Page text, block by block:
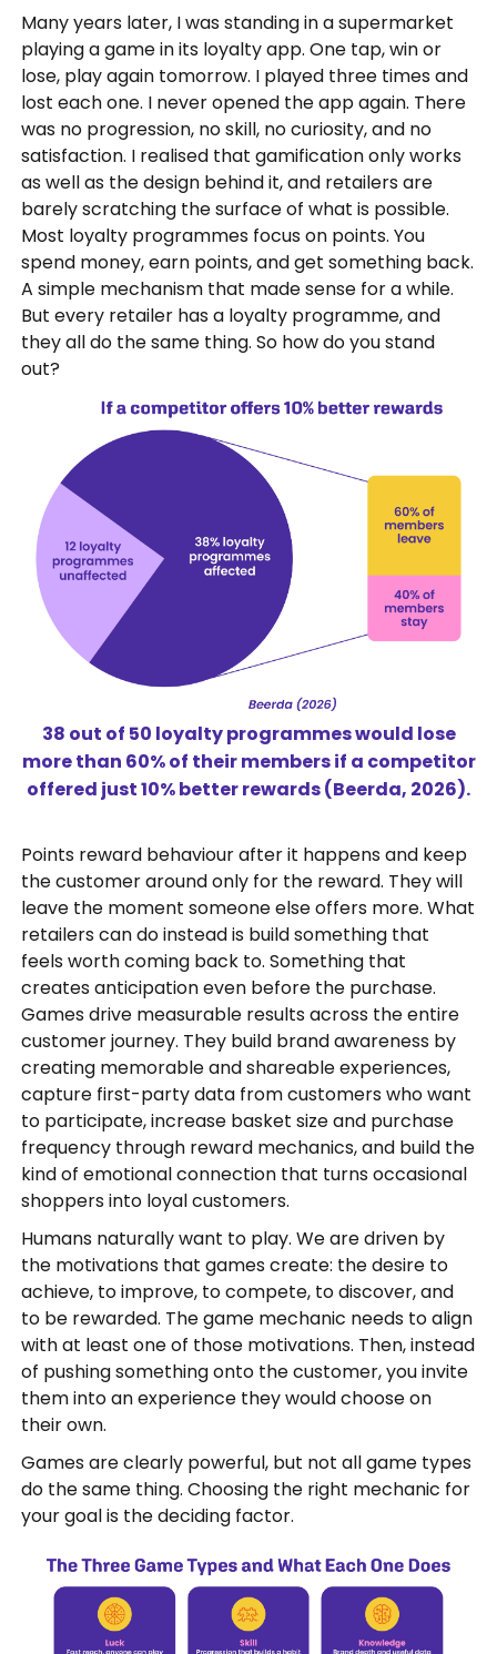
Many years later, I was standing in a supermarket
playing a game in its loyalty app. One tap, win or
lose, play again tomorrow. I played three times and
lost each one. I never opened the app again. There
was no progression, no skill, no curiosity, and no
satisfaction. I realised that gamification only works
as well as the design behind it, and retailers are
barely scratching the surface of what is possible.
Most loyalty programmes focus on points. You
spend money, earn points, and get something back.
A simple mechanism that made sense for a while.
But every retailer has a loyalty programme, and
they all do the same thing. So how do you stand
out?
38 out of 50 loyalty programmes would lose
more than 60% of their members if a competitor
offered just 10% better rewards (Beerda, 2026).
Points reward behaviour after it happens and keep
the customer around only for the reward. They will
leave the moment someone else offers more. What
retailers can do instead is build something that
feels worth coming back to. Something that
creates anticipation even before the purchase.
Games drive measurable results across the entire
customer journey. They build brand awareness by
creating memorable and shareable experiences,
capture first-party data from customers who want
to participate, increase basket size and purchase
frequency through reward mechanics, and build the
kind of emotional connection that turns occasional
shoppers into loyal customers.
Humans naturally want to play. We are driven by
the motivations that games create: the desire to
achieve, to improve, to compete, to discover, and
to be rewarded. The game mechanic needs to align
with at least one of those motivations. Then, instead
of pushing something onto the customer, you invite
them into an experience they would choose on
their own.
Games are clearly powerful, but not all game types
do the same thing. Choosing the right mechanic for
your goal is the deciding factor.